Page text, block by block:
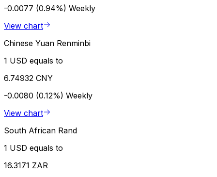
-0.0077 (0.94%) Weekly
View chart
Chinese Yuan Renminbi
1 USD equals to
6.74932 CNY
-0.0080 (0.12%) Weekly
View chart
South African Rand
1 USD equals to
16.3171 ZAR